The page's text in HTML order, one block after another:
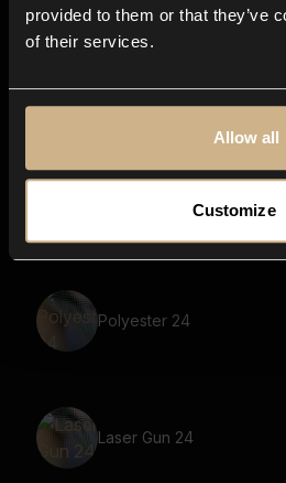
provided to them or that they’ve
of their services.
Allow all
Customize
Scifi Machine 60
Scifi Machine 62
Polyester 24
Laser Gun 24